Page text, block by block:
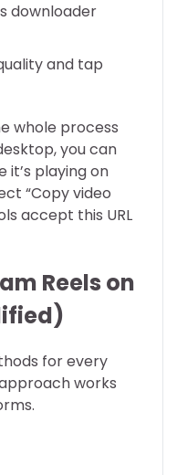
downloader
and tap
whole process
you can
it’s playing on
“Copy video
accept this URL
Reels on
for every
works